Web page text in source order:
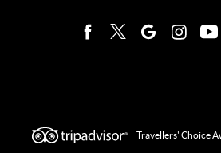
Travellers' Choice